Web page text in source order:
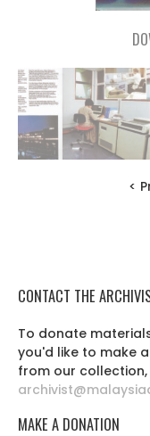
<
CONTACT THE
To donate
you'd like to make
from our
MAKE A DONATION